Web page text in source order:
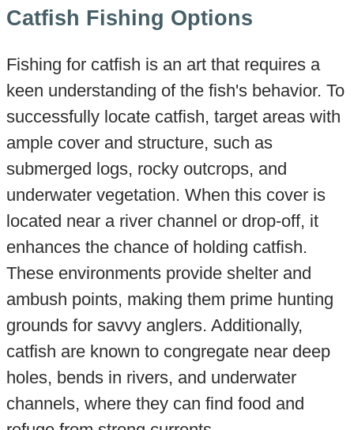
Catfish Fishing Options
Fishing for catfish is an art that requires a
keen understanding of the fish's behavior. To
successfully locate catfish, target areas with
ample cover and structure, such as
submerged logs, rocky outcrops, and
underwater vegetation. When this cover is
located near a river channel or drop-off, it
enhances the chance of holding catfish.
These environments provide shelter and
ambush points, making them prime hunting
grounds for savvy anglers. Additionally,
catfish are known to congregate near deep
holes, bends in rivers, and underwater
channels, where they can find food and